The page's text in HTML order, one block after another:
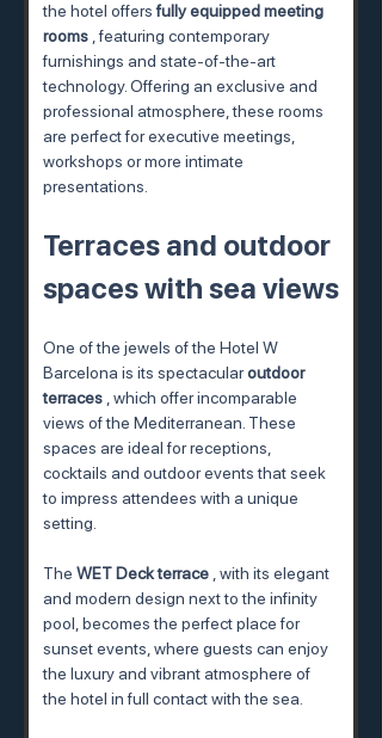
the hotel offers fully equipped meeting
rooms , featuring contemporary
furnishings and state-of-the-art
technology. Offering an exclusive and
professional atmosphere, these rooms
are perfect for executive meetings,
workshops or more intimate
presentations.
Terraces and outdoor
spaces with sea views
One of the jewels of the Hotel W
Barcelona is its spectacular outdoor
terraces , which offer incomparable
views of the Mediterranean. These
spaces are ideal for receptions,
cocktails and outdoor events that seek
to impress attendees with a unique
setting.
The WET Deck terrace , with its elegant
and modern design next to the infinity
pool, becomes the perfect place for
sunset events, where guests can enjoy
the luxury and vibrant atmosphere of
the hotel in full contact with the sea.